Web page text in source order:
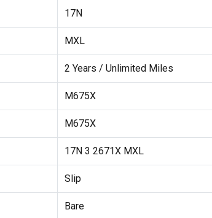
17N
MXL
2 Years / Unlimited Miles
M675X
M675X
17N 3 2671X MXL
Slip
Bare